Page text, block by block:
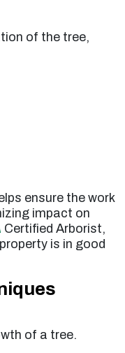
of the tree,
ensure the work
impact on
Certified Arborist,
is in good
of a tree.